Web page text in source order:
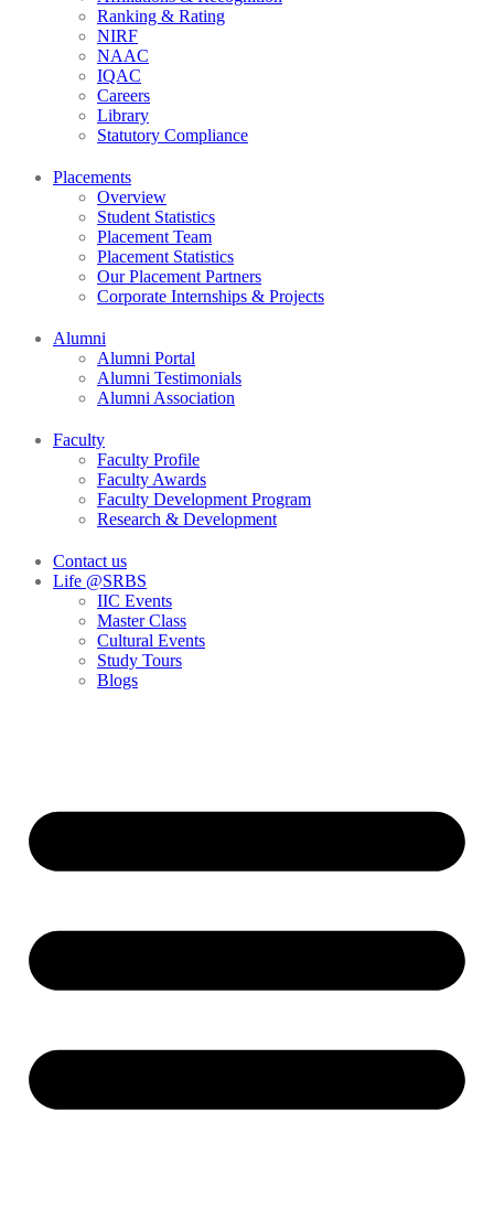
Ranking & Rating
NIRF
NAAC
IQAC
Careers
Library
Statutory Compliance
Placements
Overview
Student Statistics
Placement Team
Placement Statistics
Our Placement Partners
Corporate Internships & Projects
Alumni
Alumni Portal
Alumni Testimonials
Alumni Association
Faculty
Faculty Profile
Faculty Awards
Faculty Development Program
Research & Development
Contact us
Life @SRBS
IIC Events
Master Class
Cultural Events
Study Tours
Blogs